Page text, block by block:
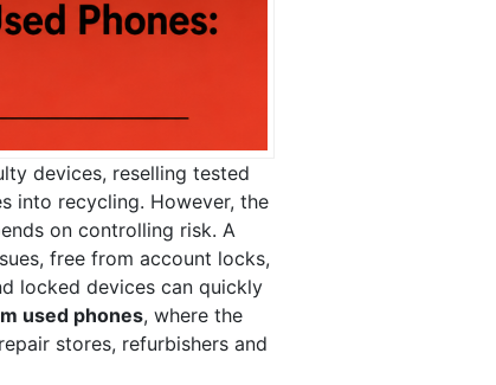
devices, reselling tested
into recycling. However, the
on controlling risk. A
free from account locks,
locked devices can quickly
used phones, where the
stores, refurbishers and